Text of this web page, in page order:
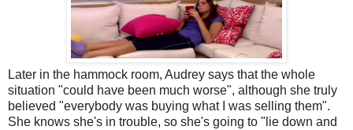
Later in the hammock room, Audrey says that the whole
situation "could have been much worse", although she truly
believed "everybody was buying what I was selling them".
She knows she's in trouble, so she's going to "lie down and